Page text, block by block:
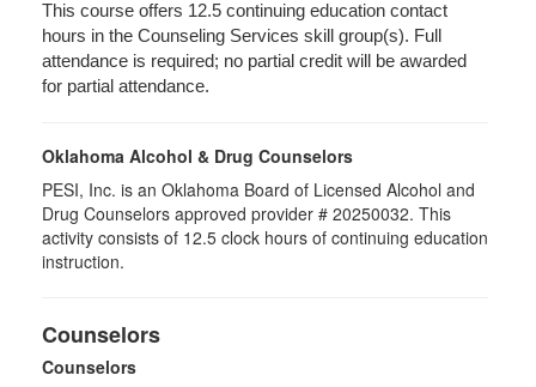
This course offers 12.5 continuing education contact
hours in the Counseling Services skill group(s). Full
attendance is required; no partial credit will be awarded
for partial attendance.
Oklahoma Alcohol & Drug Counselors
PESI, Inc. is an Oklahoma Board of Licensed Alcohol and
Drug Counselors approved provider # 20250032. This
activity consists of 12.5 clock hours of continuing education
instruction.
Counselors
Counselors